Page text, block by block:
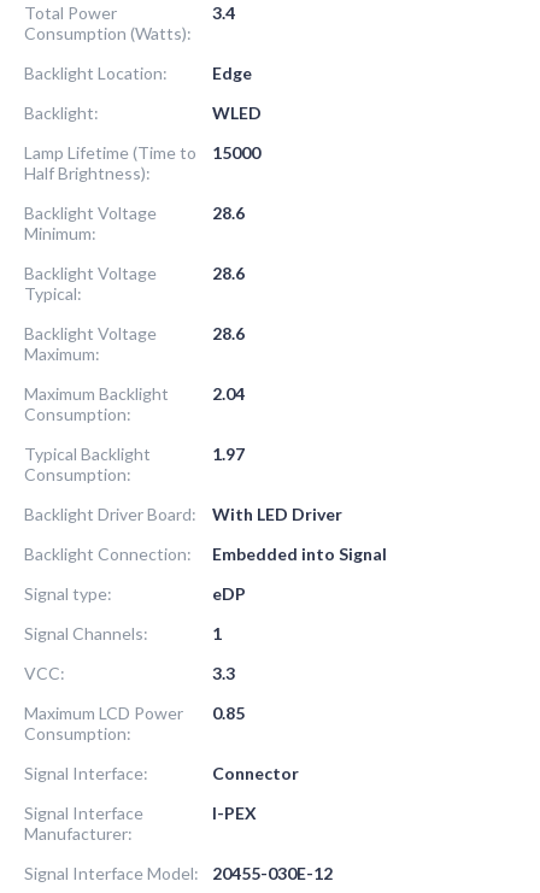
Total Power
Consumption (Watts):
3.4
Backlight Location:
Edge
Backlight:
WLED
Lamp Lifetime (Time to
Half Brightness):
15000
Backlight Voltage
Minimum:
28.6
Backlight Voltage
Typical:
28.6
Backlight Voltage
Maximum:
28.6
Maximum Backlight
Consumption:
2.04
Typical Backlight
Consumption:
1.97
Backlight Driver Board:
With LED Driver
Backlight Connection:
Embedded into Signal
Signal type:
eDP
Signal Channels:
1
VCC:
3.3
Maximum LCD Power
Consumption:
0.85
Signal Interface:
Connector
Signal Interface
Manufacturer:
I-PEX
Signal Interface Model: 20455-030E-12